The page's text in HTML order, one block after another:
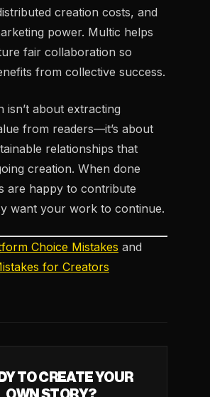
creation costs, and
power. Multic helps
fair collaboration so
from collective success.
isn’t about extracting
from readers—it’s about
relationships that
creation. When done
are happy to contribute
want your work to continue.
Choice Mistakes and
for Creators
TO CREATE YOUR